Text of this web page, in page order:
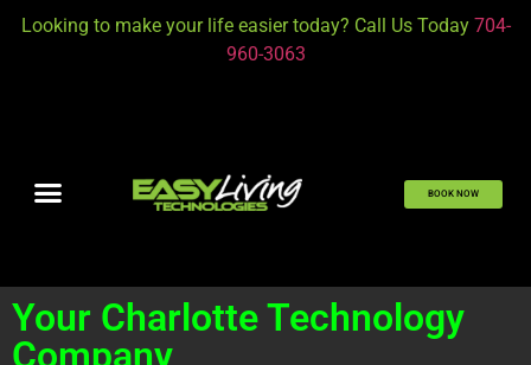
Looking to make your life easier today? Call Us Today 704-
960-3063
BOOK NOW
Your Charlotte Technology
Company